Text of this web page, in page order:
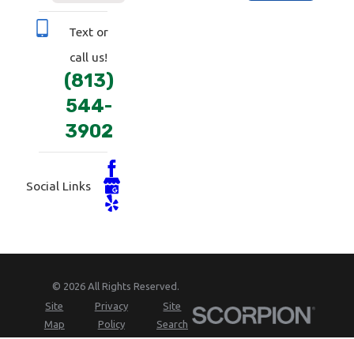
Text or
call us!
(813)
544-
3902
Social Links
© 2026 All Rights Reserved.
Site
Map
Privacy
Policy
Site
Search